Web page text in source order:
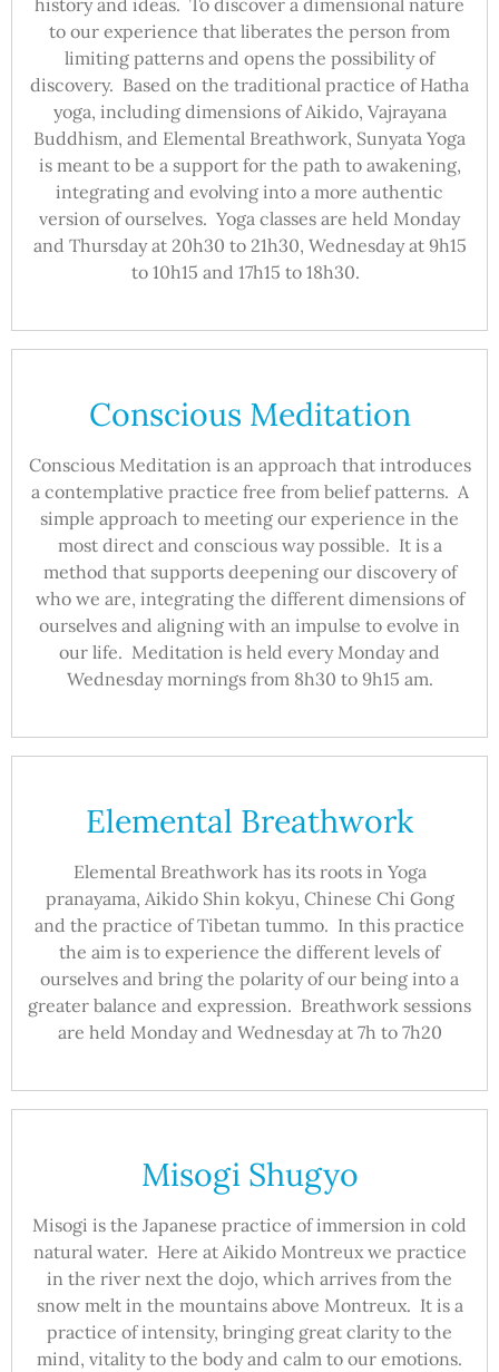
to our experience that liberates the person from
limiting patterns and opens the possibility of
discovery. Based on the traditional practice of Hatha
yoga, including dimensions of Aikido, Vajrayana
Buddhism, and Elemental Breathwork, Sunyata Yoga
is meant to be a support for the path to awakening,
integrating and evolving into a more authentic
version of ourselves. Yoga classes are held Monday
and Thursday at 20h30 to 21h30, Wednesday at 9h15
to 10h15 and 17h15 to 18h30.
Conscious Meditation
Conscious Meditation is an approach that introduces
a contemplative practice free from belief patterns. A
simple approach to meeting our experience in the
most direct and conscious way possible. It is a
method that supports deepening our discovery of
who we are, integrating the different dimensions of
ourselves and aligning with an impulse to evolve in
our life. Meditation is held every Monday and
Wednesday mornings from 8h30 to 9h15 am.
Elemental Breathwork
Elemental Breathwork has its roots in Yoga
pranayama, Aikido Shin kokyu, Chinese Chi Gong
and the practice of Tibetan tummo. In this practice
the aim is to experience the different levels of
ourselves and bring the polarity of our being into a
greater balance and expression. Breathwork sessions
are held Monday and Wednesday at 7h to 7h20
Misogi Shugyo
Misogi is the Japanese practice of immersion in cold
natural water. Here at Aikido Montreux we practice
in the river next the dojo, which arrives from the
snow melt in the mountains above Montreux. It is a
practice of intensity, bringing great clarity to the
mind, vitality to the body and calm to our emotions.